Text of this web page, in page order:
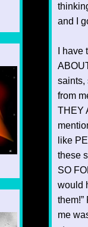
and I
I
saints,
from
THEY
like
these
SO
would
me